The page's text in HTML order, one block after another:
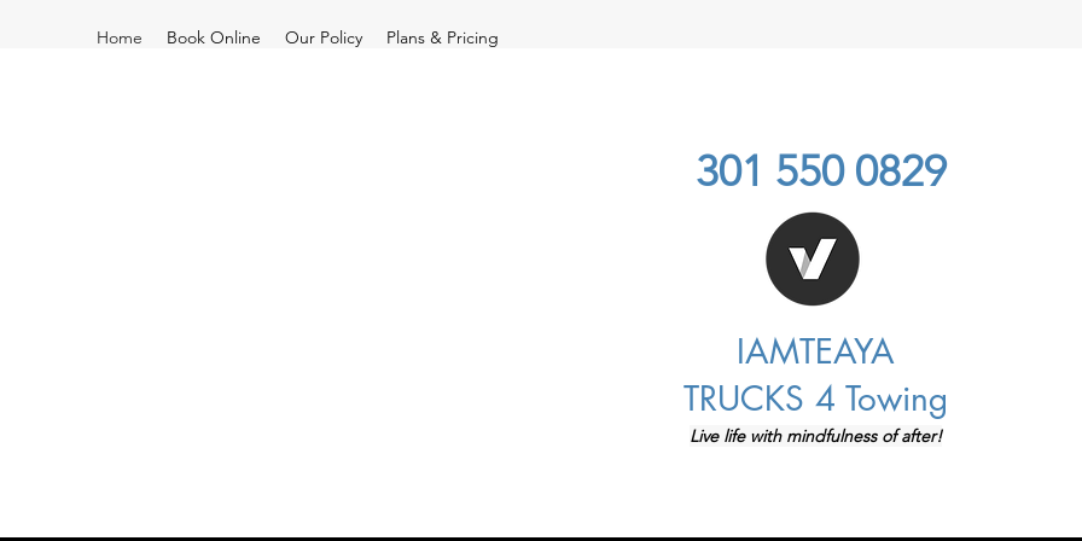
Home Book Online Our Policy Plans & Pricing
301 550 0829
IAMTEAYA
TRUCKS 4 Towing
Live life with mindfulness of after!